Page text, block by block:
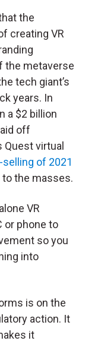
the
creating VR
the metaverse
tech giant’s
years. In
a $2 billion
off
Quest virtual
of 2021
to the masses.
VR
or phone to
so you
into
is on the
action. It
it